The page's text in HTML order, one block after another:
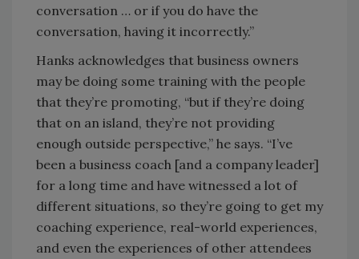
conversation … or if you do have the
conversation, having it incorrectly.”
Hanks acknowledges that business owners
may be doing some training with the people
that they’re promoting, “but if they’re doing
that on an island, they’re not providing
enough outside perspective,” he says. “I’ve
been a business coach [and a company leader]
for a long time and have witnessed a lot of
different situations, so they’re going to get my
coaching experience, real-world experiences,
and even the experiences of other attendees